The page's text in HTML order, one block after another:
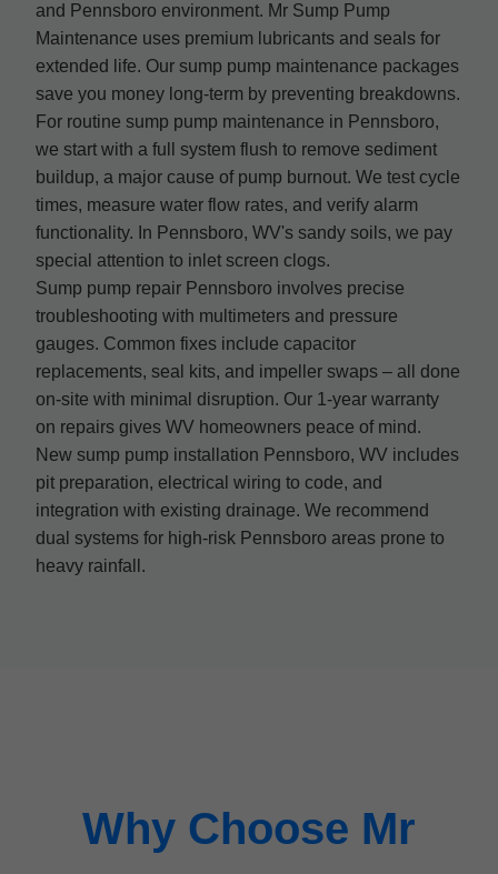
and Pennsboro environment. Mr Sump Pump
Maintenance uses premium lubricants and seals for
extended life. Our sump pump maintenance packages
save you money long-term by preventing breakdowns.
For routine sump pump maintenance in Pennsboro,
we start with a full system flush to remove sediment
buildup, a major cause of pump burnout. We test cycle
times, measure water flow rates, and verify alarm
functionality. In Pennsboro, WV's sandy soils, we pay
special attention to inlet screen clogs.
Sump pump repair Pennsboro involves precise
troubleshooting with multimeters and pressure
gauges. Common fixes include capacitor
replacements, seal kits, and impeller swaps – all done
on-site with minimal disruption. Our 1-year warranty
on repairs gives WV homeowners peace of mind.
New sump pump installation Pennsboro, WV includes
pit preparation, electrical wiring to code, and
integration with existing drainage. We recommend
dual systems for high-risk Pennsboro areas prone to
heavy rainfall.
Why Choose Mr